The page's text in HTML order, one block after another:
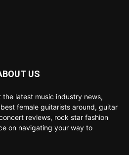
US
the latest music industry news,
female guitarists around, guitar
reviews, rock star fashion
on navigating your way to